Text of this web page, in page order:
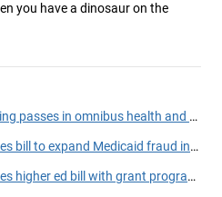
you have a dinosaur on the
HCMC funding passes in omnibus health and human services finance, policy bill
House passes bill to expand Medicaid fraud investigation unit
House passes higher ed bill with grant program fixes, added fraud safeguards